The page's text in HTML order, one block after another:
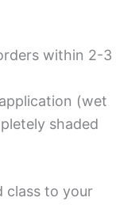
within 2-3
(wet
shaded
class to your